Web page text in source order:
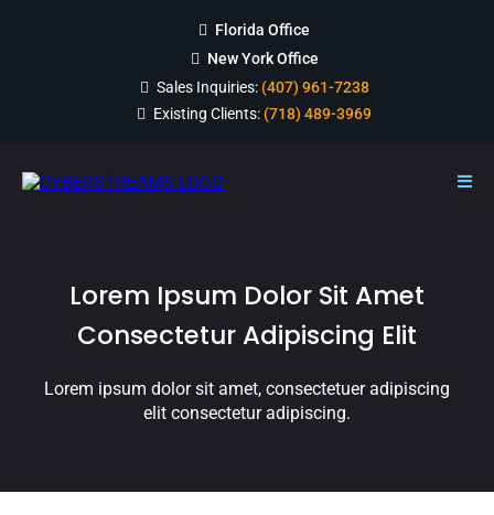
Florida Office
New York Office
Sales Inquiries: (407) 961-7238
Existing Clients: (718) 489-3969
Lorem Ipsum Dolor Sit Amet
Consectetur Adipiscing Elit
Lorem ipsum dolor sit amet, consectetuer adipiscing
elit consectetur adipiscing.